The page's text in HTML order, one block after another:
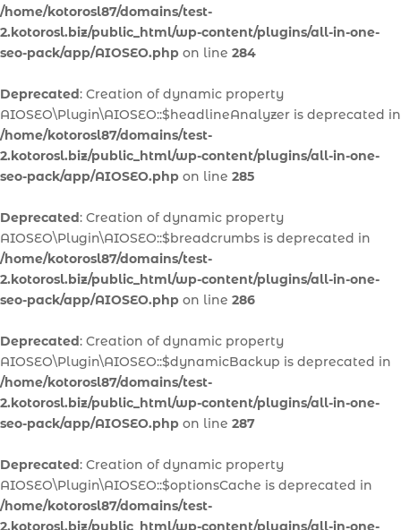
/home/kotorosl87/domains/test-
2.kotorosl.biz/public_html/wp-content/plugins/all-in-one-
seo-pack/app/AIOSEO.php on line 284
Deprecated: Creation of dynamic property
AIOSEO\Plugin\AIOSEO::$headlineAnalyzer is deprecated in
/home/kotorosl87/domains/test-
2.kotorosl.biz/public_html/wp-content/plugins/all-in-one-
seo-pack/app/AIOSEO.php on line 285
Deprecated: Creation of dynamic property
AIOSEO\Plugin\AIOSEO::$breadcrumbs is deprecated in
/home/kotorosl87/domains/test-
2.kotorosl.biz/public_html/wp-content/plugins/all-in-one-
seo-pack/app/AIOSEO.php on line 286
Deprecated: Creation of dynamic property
AIOSEO\Plugin\AIOSEO::$dynamicBackup is deprecated in
/home/kotorosl87/domains/test-
2.kotorosl.biz/public_html/wp-content/plugins/all-in-one-
seo-pack/app/AIOSEO.php on line 287
Deprecated: Creation of dynamic property
AIOSEO\Plugin\AIOSEO::$optionsCache is deprecated in
/home/kotorosl87/domains/test-
2.kotorosl.biz/public_html/wp-content/plugins/all-in-one-